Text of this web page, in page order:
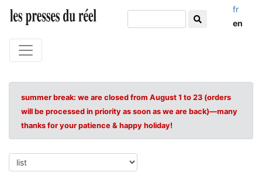
fr
en
summer break: we are closed from August 1 to 23 (orders
will be processed in priority as soon as we are back)—many
thanks for your patience & happy holiday!